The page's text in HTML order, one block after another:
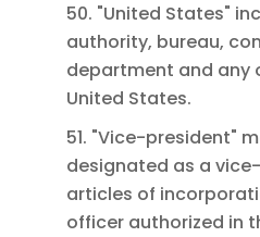
50. "United States"
authority, bureau,
department and any
United States.
51. "Vice-president"
designated as a
articles of
officer authorized in